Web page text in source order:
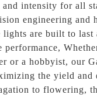
Tobin: +86
and intensity for all
engineering and
lights are built to last
performance,
or a hobbyist, our
the yield
to flowering,